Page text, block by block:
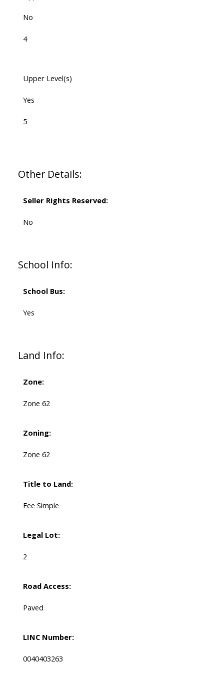
No
4
Upper Level(s)
Yes
5
Other Details:
Seller Rights Reserved:
No
School Info:
School Bus:
Yes
Land Info:
Zone:
Zone 62
Zoning:
Zone 62
Title to Land:
Fee Simple
Legal Lot:
2
Road Access:
Paved
LINC Number:
0040403263